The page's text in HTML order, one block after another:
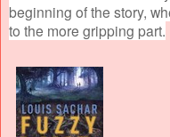
beginning of the story,
to the more gripping part.